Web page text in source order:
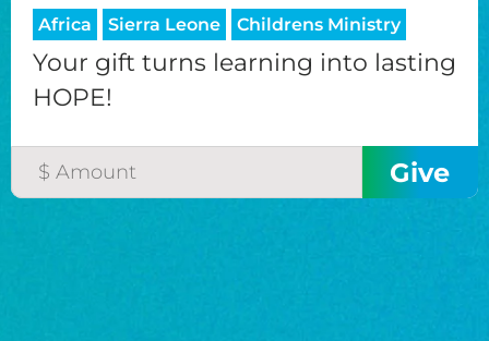
Africa Sierra Leone Childrens Ministry
Your gift turns learning into lasting
HOPE!